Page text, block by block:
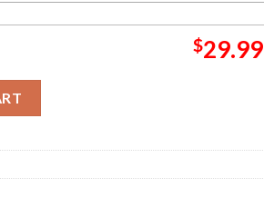
$29.99